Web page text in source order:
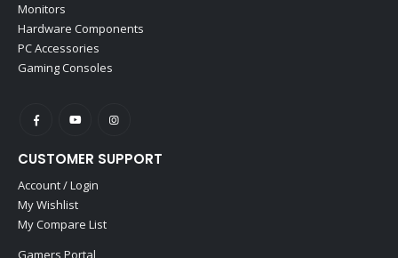
Monitors
Hardware Components
PC Accessories
Gaming Consoles
CUSTOMER SUPPORT
Account / Login
My Wishlist
My Compare List
Gamers Portal